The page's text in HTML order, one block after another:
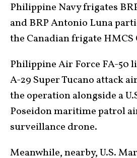
Philippine Navy frigates
and BRP Antonio Luna
the Canadian frigate
Philippine Air Force FA-50
A-29 Super Tucano attack
the operation alongside a
Poseidon maritime patrol
surveillance drone.
Meanwhile, nearby, U.S.